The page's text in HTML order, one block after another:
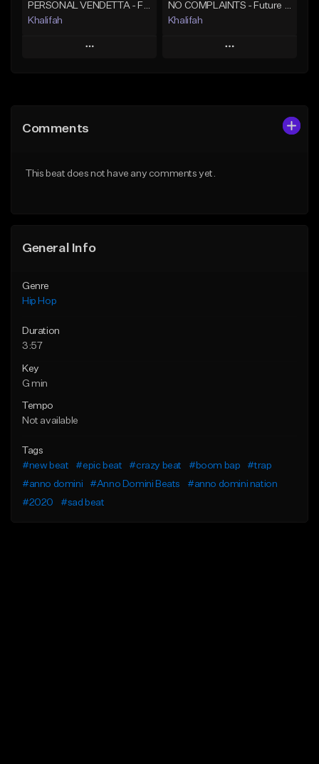
PERSONAL VENDETTA - Future x Metro Boomin x 21 Savage Type Beat
Khalifah
Play
Like Beat
NO COMPLAINTS - Future x Metro Boomin Type Beat
Khalifah
Play
From $33.00
Comments
This beat does not have any comments yet.
General Info
Genre
Hip Hop
Duration
3:57
Key
G min
Tempo
Not available
Tags
#new beat
#epic beat #crazy beat #boom bap
#trap
#anno domini
#Anno Domini Beats
#anno domini nation
#2020
#sad beat